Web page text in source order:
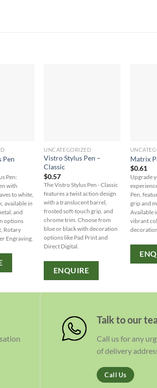
Pen
Pen:
with
to white,
available in
and
options
Rotary
Engraving.
UNCATEGORIZED
Vistro Stylus Pen –
Classic
$0.57
The Vistro Stylus Pen - Classic
features a twist action design
with a translucent barrel,
frosted soft-touch grip, and
chrome trim. Choose from
blue or black with decoration
options like Pad Print and
Direct Digital.
ENQUIRE
Matrix
$0.61
Upgrade
Pen,
grip and
Available
vibrant
Talk to our
Call us for any
of delivery
Call Us